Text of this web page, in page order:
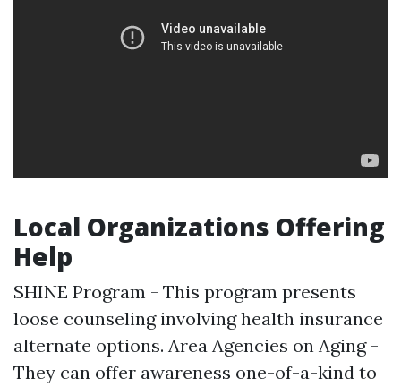
Local Organizations Offering
Help
SHINE Program - This program presents
loose counseling involving health insurance
alternate options. Area Agencies on Aging -
They can offer awareness one-of-a-kind to